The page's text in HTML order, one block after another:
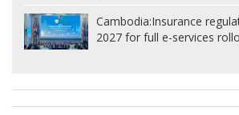
Cambodia:Insurance
2027 for full e-services